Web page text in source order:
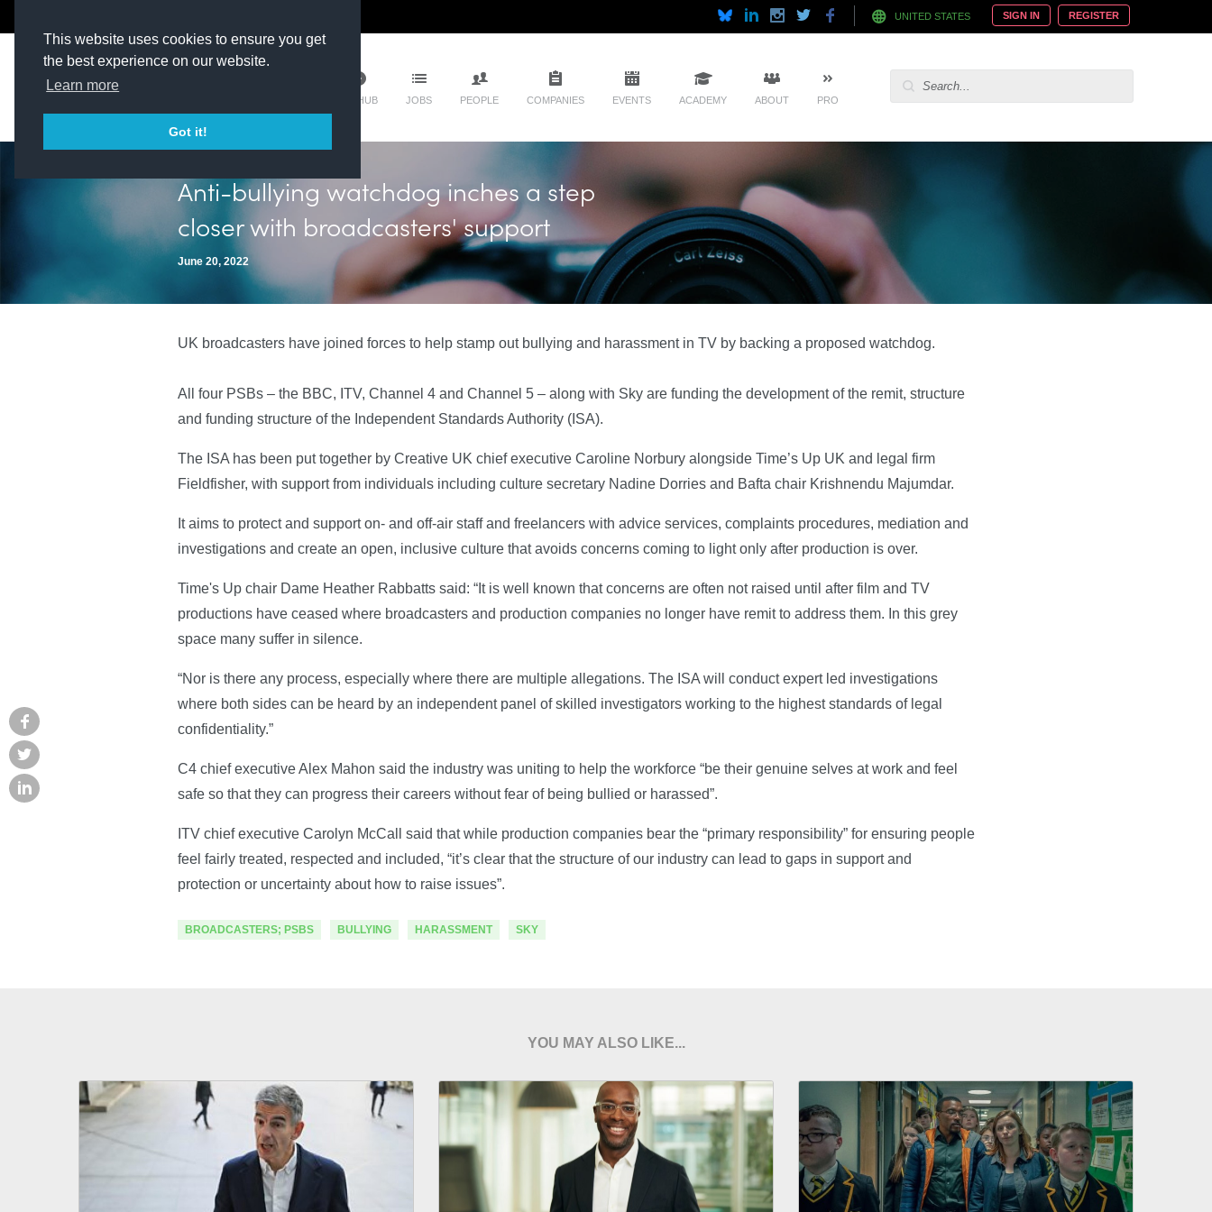
This website uses cookies to ensure you get
the best experience on our website.
Learn more
Got it!
UNITED STATES SIGN IN REGISTER
TM HUB JOBS PEOPLE COMPANIES EVENTS ACADEMY ABOUT PRO
Anti-bullying watchdog inches a step
closer with broadcasters' support
June 20, 2022
UK broadcasters have joined forces to help stamp out bullying and harassment in TV by backing a proposed watchdog.
All four PSBs – the BBC, ITV, Channel 4 and Channel 5 – along with Sky are funding the development of the remit, structure
and funding structure of the Independent Standards Authority (ISA).
The ISA has been put together by Creative UK chief executive Caroline Norbury alongside Time’s Up UK and legal firm
Fieldfisher, with support from individuals including culture secretary Nadine Dorries and Bafta chair Krishnendu Majumdar.
It aims to protect and support on- and off-air staff and freelancers with advice services, complaints procedures, mediation and
investigations and create an open, inclusive culture that avoids concerns coming to light only after production is over.
Time's Up chair Dame Heather Rabbatts said: “It is well known that concerns are often not raised until after film and TV
productions have ceased where broadcasters and production companies no longer have remit to address them. In this grey
space many suffer in silence.
“Nor is there any process, especially where there are multiple allegations. The ISA will conduct expert led investigations
where both sides can be heard by an independent panel of skilled investigators working to the highest standards of legal
confidentiality.”
C4 chief executive Alex Mahon said the industry was uniting to help the workforce “be their genuine selves at work and feel
safe so that they can progress their careers without fear of being bullied or harassed”.
ITV chief executive Carolyn McCall said that while production companies bear the “primary responsibility” for ensuring people
feel fairly treated, respected and included, “it’s clear that the structure of our industry can lead to gaps in support and
protection or uncertainty about how to raise issues”.
BROADCASTERS; PSBS BULLYING HARASSMENT SKY
YOU MAY ALSO LIKE...